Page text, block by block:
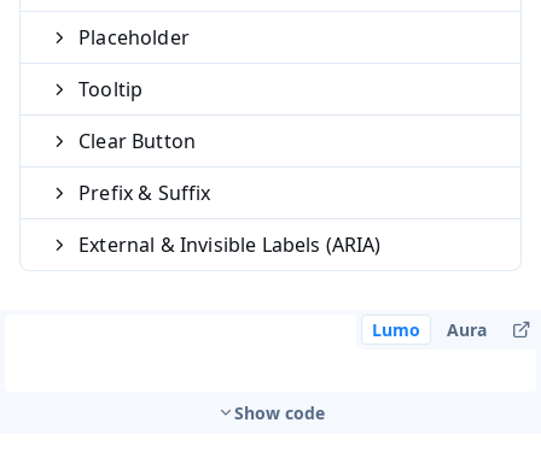
Placeholder
Tooltip
Clear Button
Prefix & Suffix
External & Invisible Labels (ARIA)
Lumo Aura
Show code